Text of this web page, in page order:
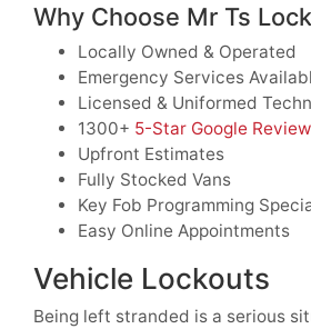
Why Choose Mr Ts
Locally Owned & Operated
Emergency Services
Licensed & Uniformed
1300+ 5-Star Google
Upfront Estimates
Fully Stocked Vans
Key Fob Programming
Easy Online Appointments
Vehicle Lockouts
Being left stranded is a serious